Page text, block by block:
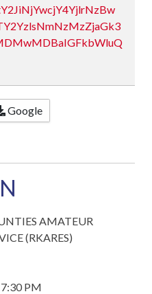
Google
AMATEUR
(RKARES)
PM